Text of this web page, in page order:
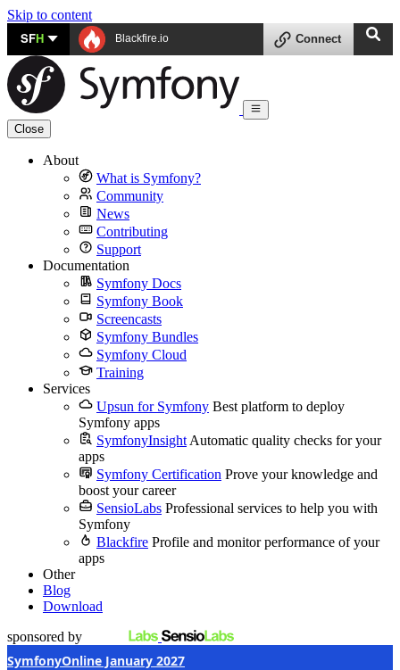
Skip to content
SFH Blackfire.io Connect
Close
About
What is Symfony?
Community
News
Contributing
Support
Documentation
Symfony Docs
Symfony Book
Screencasts
Symfony Bundles
Symfony Cloud
Training
Services
Upsun for Symfony Best platform to deploy
Symfony apps
SymfonyInsight Automatic quality checks for your
apps
Symfony Certification Prove your knowledge and
boost your career
SensioLabs Professional services to help you with
Symfony
Blackfire Profile and monitor performance of your
apps
Other
Blog
Download
sponsored by
SymfonyOnline January 2027